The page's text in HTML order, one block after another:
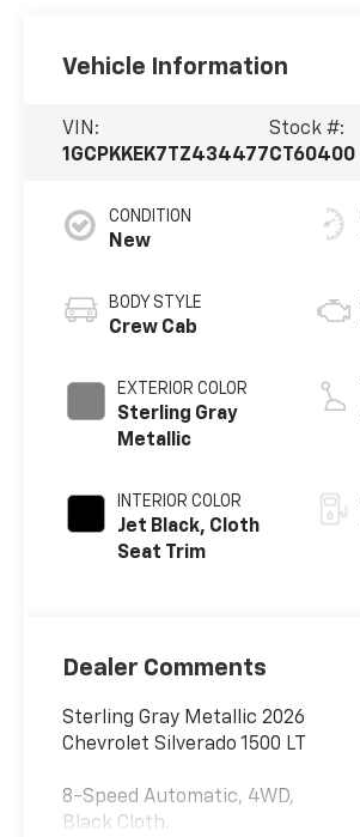
Vehicle Information
VIN:
1GCPKKEK7TZ434477
Stock #:
CT60400
CONDITION
New
BODY STYLE
Crew Cab
EXTERIOR COLOR
Sterling Gray
Metallic
INTERIOR COLOR
Jet Black, Cloth
Seat Trim
Dealer Comments
Sterling Gray Metallic 2026
Chevrolet Silverado 1500 LT
8-Speed Automatic, 4WD,
Black Cloth.